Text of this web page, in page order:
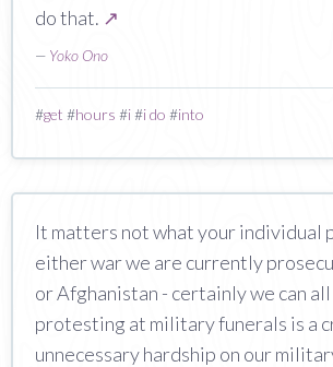
do that. ↗
— Yoko Ono
#get #hours #i#i do #into
It matters not what your individual
either war we are currently
or Afghanistan - certainly we can
protesting at military funerals is a
unnecessary hardship on our